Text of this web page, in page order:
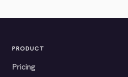
PRODUCT
Pricing